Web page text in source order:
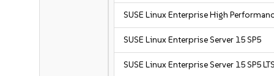
SUSE Linux Enterprise High
SUSE Linux Enterprise Server 15 SP5
SUSE Linux Enterprise Server 15 SP5